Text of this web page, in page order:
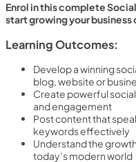
Enrol in this complete
start growing your business
Learning Outcomes:
Develop a winning
blog, website or
Create powerful
and engagement
Post content that
keywords effectively
Understand the
today’s modern world